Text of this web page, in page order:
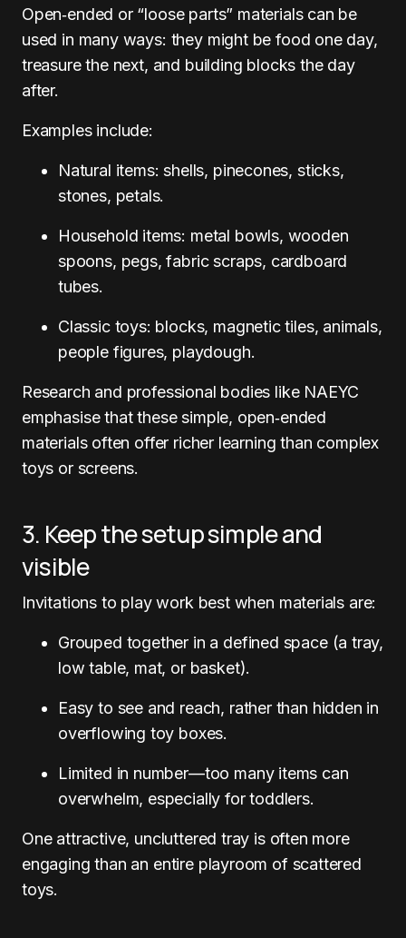
Open‑ended or “loose parts” materials can be
used in many ways: they might be food one day,
treasure the next, and building blocks the day
after.
Examples include:
Natural items: shells, pinecones, sticks,
stones, petals.
Household items: metal bowls, wooden
spoons, pegs, fabric scraps, cardboard
tubes.
Classic toys: blocks, magnetic tiles, animals,
people figures, playdough.
Research and professional bodies like NAEYC
emphasise that these simple, open‑ended
materials often offer richer learning than complex
toys or screens.
3. Keep the setup simple and
visible
Invitations to play work best when materials are:
Grouped together in a defined space (a tray,
low table, mat, or basket).
Easy to see and reach, rather than hidden in
overflowing toy boxes.
Limited in number—too many items can
overwhelm, especially for toddlers.
One attractive, uncluttered tray is often more
engaging than an entire playroom of scattered
toys.